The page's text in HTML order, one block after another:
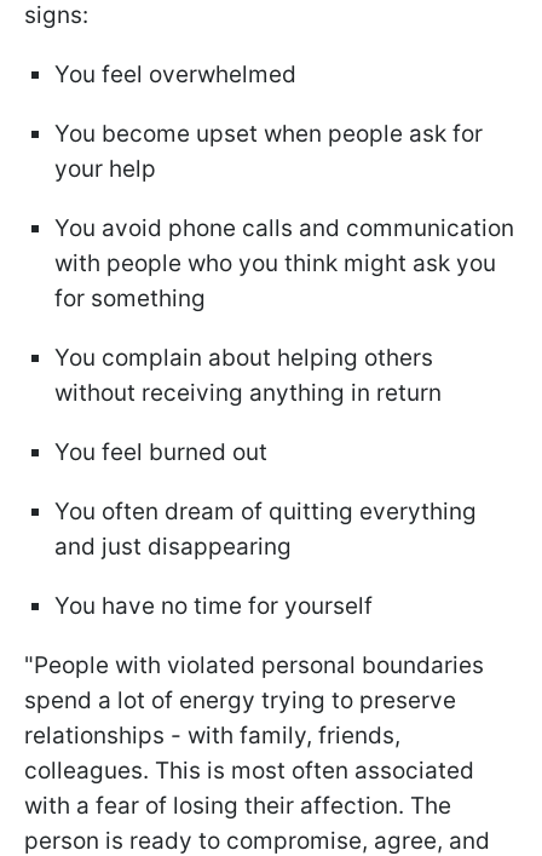
signs:
You feel overwhelmed
You become upset when people ask for
your help
You avoid phone calls and communication
with people who you think might ask you
for something
You complain about helping others
without receiving anything in return
You feel burned out
You often dream of quitting everything
and just disappearing
You have no time for yourself
"People with violated personal boundaries
spend a lot of energy trying to preserve
relationships - with family, friends,
colleagues. This is most often associated
with a fear of losing their affection. The
person is ready to compromise, agree, and